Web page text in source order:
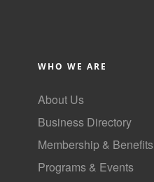
WHO WE ARE
About Us
Business Directory
Membership & Benefits
Programs & Events